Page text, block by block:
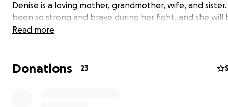
Denise is a loving mother, grandmother, wife, and sister.
been so strong and brave during her fight, and she will
missed by so many.
Read more
Donations 23